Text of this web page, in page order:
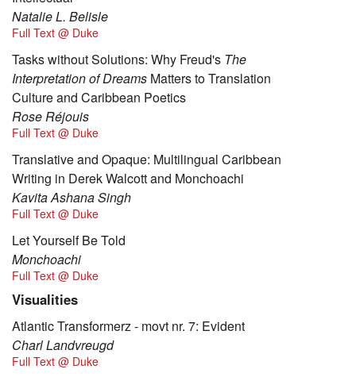
Natalie L. Belisle
Full Text @ Duke
Tasks without Solutions: Why Freud's The
Interpretation of Dreams Matters to Translation
Culture and Caribbean Poetics
Rose Réjouis
Full Text @ Duke
Translative and Opaque: Multilingual Caribbean
Writing in Derek Walcott and Monchoachi
Kavita Ashana Singh
Full Text @ Duke
Let Yourself Be Told
Monchoachi
Full Text @ Duke
Visualities
Atlantic Transformerz - movt nr. 7: Evident
Charl Landvreugd
Full Text @ Duke